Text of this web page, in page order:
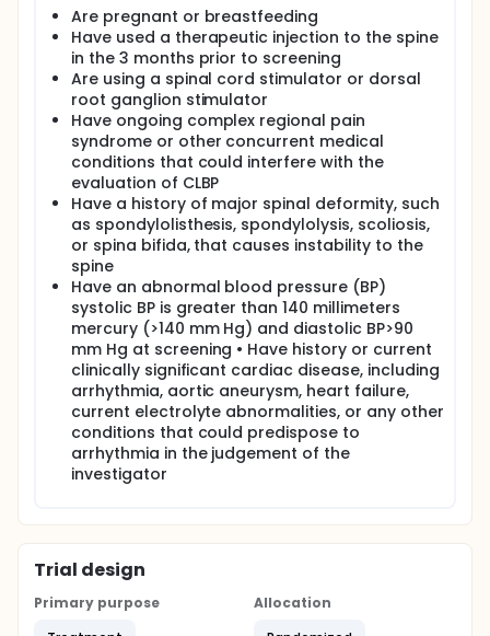
Are pregnant or breastfeeding
Have used a therapeutic injection to the spine
in the 3 months prior to screening
Are using a spinal cord stimulator or dorsal
root ganglion stimulator
Have ongoing complex regional pain
syndrome or other concurrent medical
conditions that could interfere with the
evaluation of CLBP
Have a history of major spinal deformity, such
as spondylolisthesis, spondylolysis, scoliosis,
or spina bifida, that causes instability to the
spine
Have an abnormal blood pressure (BP)
systolic BP is greater than 140 millimeters
mercury (>140 mm Hg) and diastolic BP>90
mm Hg at screening • Have history or current
clinically significant cardiac disease, including
arrhythmia, aortic aneurysm, heart failure,
current electrolyte abnormalities, or any other
conditions that could predispose to
arrhythmia in the judgement of the
investigator
Trial design
Primary purpose
Allocation